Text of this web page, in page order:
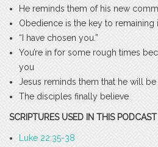
He reminds them of his new
Obedience is the key to remaining
“I have chosen you.”
You’re in for some rough times
you
Jesus reminds them that he will
The disciples finally believe
SCRIPTURES USED IN THIS PODCAST
Luke 22:35-38